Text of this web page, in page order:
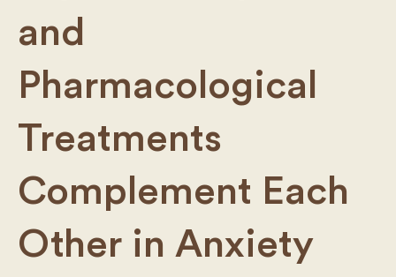
and
Pharmacological
Treatments
Complement Each
Other in Anxiety